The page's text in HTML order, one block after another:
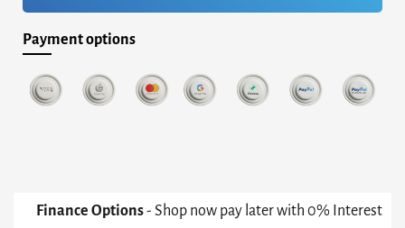
Payment options
Finance Options- Shop now pay later with 0% Interest